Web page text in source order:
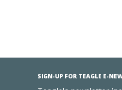
SIGN-UP FOR TEAGLE E-